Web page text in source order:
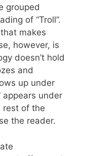
grouped
of “Troll”.
makes
however, is
doesn’t hold
and
up under
appears under
rest of the
the reader.